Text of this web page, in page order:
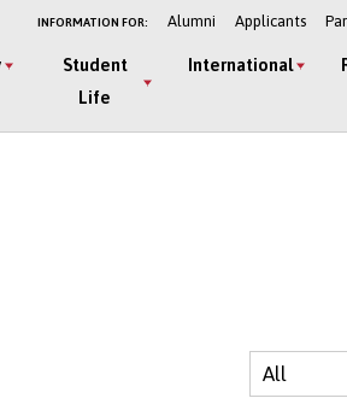
INFORMATION FOR: Alumni Applicants
Student
Life
International